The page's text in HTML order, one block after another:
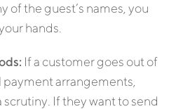
of the guest’s names, you
hands.
If a customer goes out of
arrangements,
If they want to send